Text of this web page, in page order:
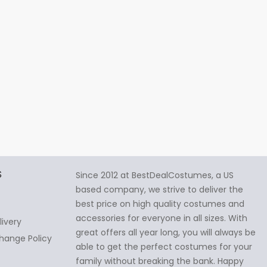
Policy
Since 2012 at BestDealCostumes, a US
based company, we strive to deliver the
best price on high quality costumes and
accessories for everyone in all sizes. With
great offers all year long, you will always be
able to get the perfect costumes for your
family without breaking the bank. Happy